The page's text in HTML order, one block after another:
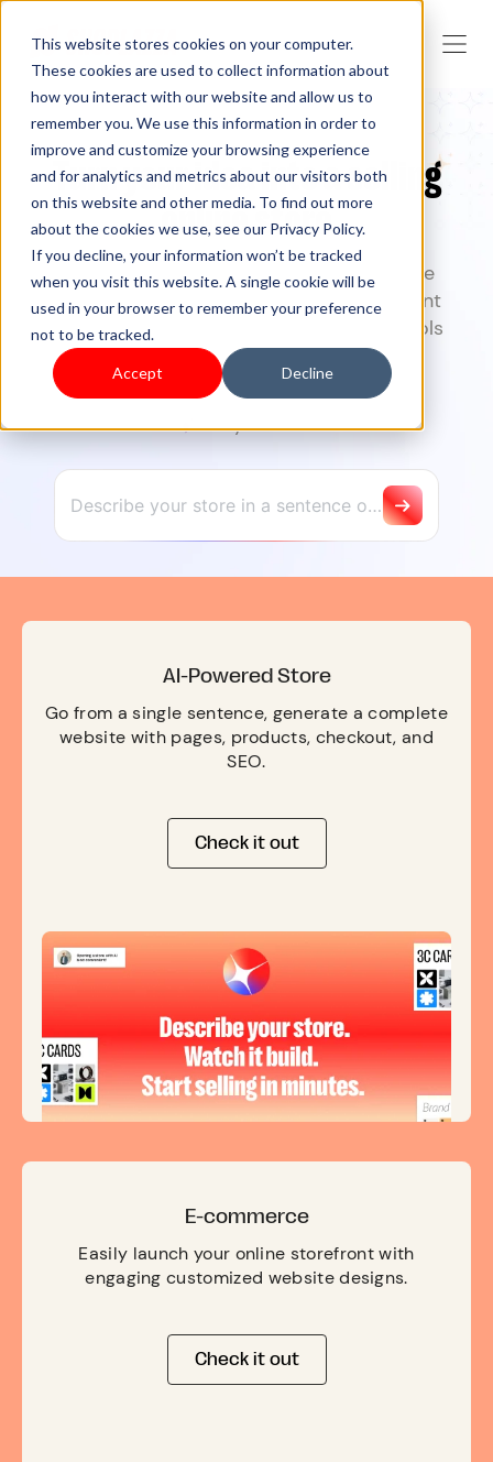
This website stores cookies on your computer.
These cookies are used to collect information about
how you interact with our website and allow us to
remember you. We use this information in order to
improve and customize your browsing experience
and for analytics and metrics about our visitors both
on this website and other media. To find out more
about the cookies we use, see our Privacy Policy.
If you decline, your information won’t be tracked
when you visit this website. A single cookie will be
used in your browser to remember your preference
not to be tracked.
Accept Decline
Turn your idea into a selling
online store
Create, launch, and grow your commerce
business with Shoplazza— from storefront
design to checkout, and marketing. AI tools
included.
7-day free trial
AI-Powered Store
Go from a single sentence, generate a complete
website with pages, products, checkout, and
SEO.
Check it out
E-commerce
Easily launch your online storefront with
engaging customized website designs.
Check it out